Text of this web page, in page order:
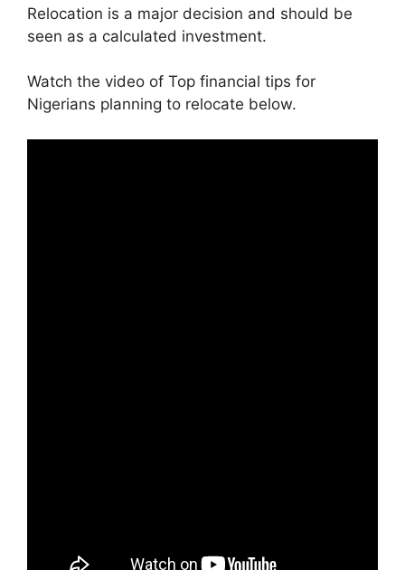
Relocation is a major decision and should be
seen as a calculated investment.
Watch the video of Top financial tips for
Nigerians planning to relocate below.